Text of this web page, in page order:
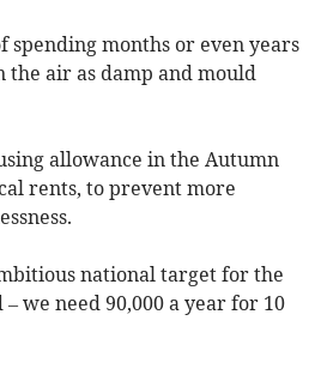
months or even years
air as damp and mould
allowance in the Autumn
rents, to prevent more
national target for the
we need 90,000 a year for 10